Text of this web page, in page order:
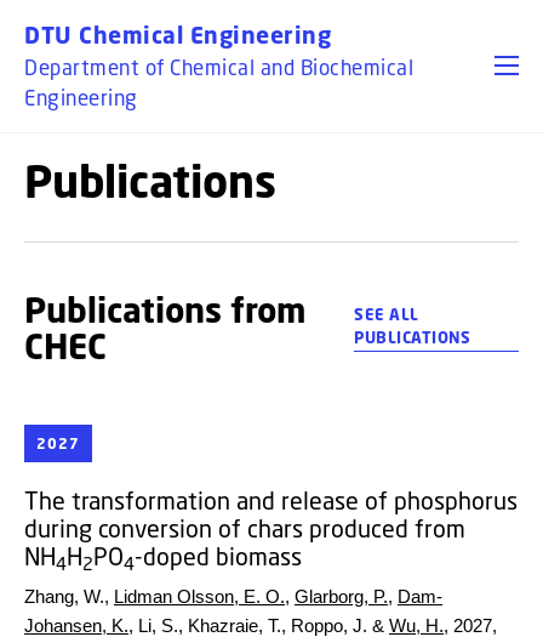
DTU Chemical Engineering
Department of Chemical and Biochemical
Engineering
Publications
Publications from
CHEC
SEE ALL
PUBLICATIONS
2027
The transformation and release of phosphorus
during conversion of chars produced from
NH4H2PO4-doped biomass
Zhang, W., Lidman Olsson, E. O., Glarborg, P., Dam-
Johansen, K., Li, S., Khazraie, T., Roppo, J. & Wu, H., 2027,